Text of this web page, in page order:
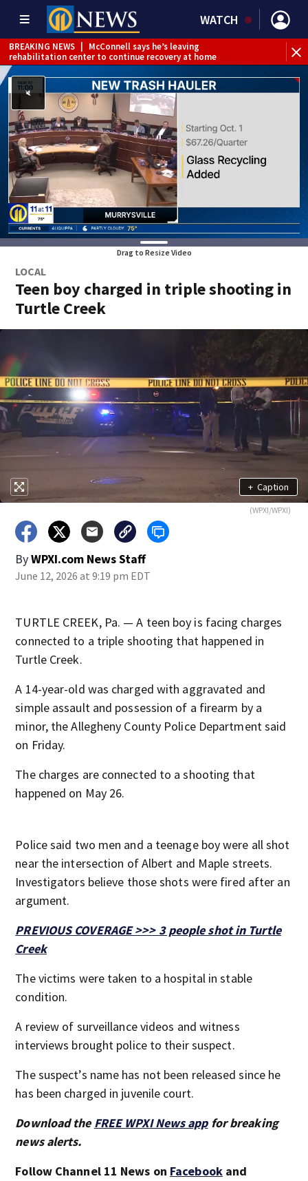
WATCH
BREAKING NEWS
McConnell says he’s leaving
rehabilitation center to continue recovery at home
Drag to Resize Video
LOCAL
Teen boy charged in triple shooting in
Turtle Creek
+ Caption
(WPXI/WPXI)
ByWPXI.com News Staff
June 12, 2026 at 9:19 pm EDT
TURTLE CREEK, Pa. — A teen boy is facing charges
connected to a triple shooting that happened in
Turtle Creek.
A 14-year-old was charged with aggravated and
simple assault and possession of a firearm by a
minor, the Allegheny County Police Department said
on Friday.
The charges are connected to a shooting that
happened on May 26.
Police said two men and a teenage boy were all shot
near the intersection of Albert and Maple streets.
Investigators believe those shots were fired after an
argument.
PREVIOUS COVERAGE >>> 3 people shot in Turtle
Creek
The victims were taken to a hospital in stable
condition.
A review of surveillance videos and witness
interviews brought police to their suspect.
The suspect’s name has not been released since he
has been charged in juvenile court.
Download the FREE WPXI News appfor breaking
news alerts.
Follow Channel 11 News on Facebookand